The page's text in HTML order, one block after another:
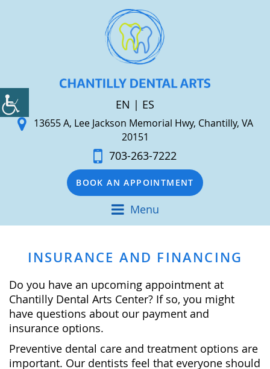
EN | ES
13655 A, Lee Jackson Memorial Hwy, Chantilly, VA
20151
703-263-7222
BOOK AN APPOINTMENT
Menu
INSURANCE AND FINANCING
Do you have an upcoming appointment at
Chantilly Dental Arts Center? If so, you might
have questions about our payment and
insurance options.
Preventive dental care and treatment options are
important. Our dentists feel that everyone should